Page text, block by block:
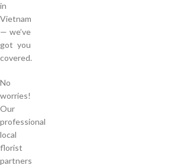
in
Vietnam
— we’ve
got you
covered.
No
worries!
Our
professional
local
florist
partners